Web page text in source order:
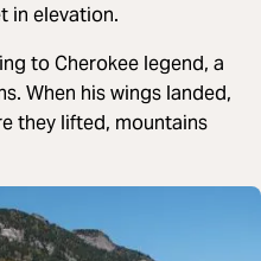
in elevation.
to Cherokee legend, a
When his wings landed,
they lifted, mountains